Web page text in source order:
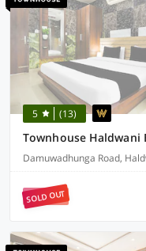
5 (13)
Townhouse Haldwani
Damuwadhunga Road,
SOLD OUT